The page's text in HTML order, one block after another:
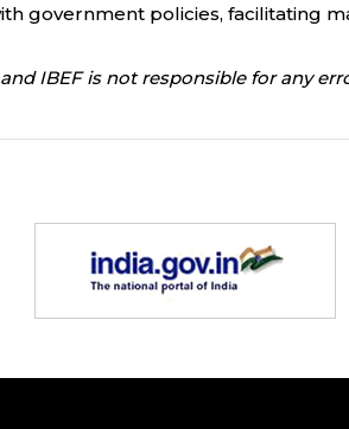
government policies, facilitating
IBEF is not responsible for any